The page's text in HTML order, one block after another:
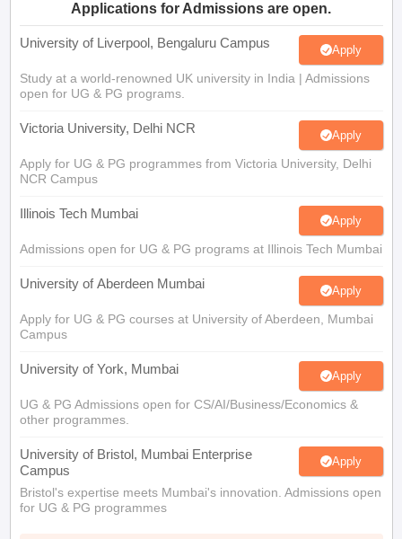
Applications for Admissions are open.
University of Liverpool, Bengaluru Campus Apply
Study at a world-renowned UK university in India | Admissions
open for UG & PG programs.
Victoria University, Delhi NCR Apply
Apply for UG & PG programmes from Victoria University, Delhi
NCR Campus
Illinois Tech Mumbai Apply
Admissions open for UG & PG programs at Illinois Tech Mumbai
University of Aberdeen Mumbai Apply
Apply for UG & PG courses at University of Aberdeen, Mumbai
Campus
University of York, Mumbai Apply
UG & PG Admissions open for CS/AI/Business/Economics &
other programmes.
University of Bristol, Mumbai Enterprise
Campus
Apply
Bristol's expertise meets Mumbai's innovation. Admissions open
for UG & PG programmes